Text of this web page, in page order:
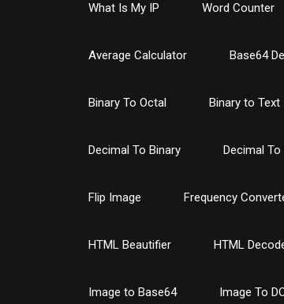
What Is My IP Word Counter
Average Calculator Base64
Binary To Octal Binary to Text
Decimal To Binary Decimal To
Flip Image Frequency
HTML Beautifier HTML
Image to Base64 Image To